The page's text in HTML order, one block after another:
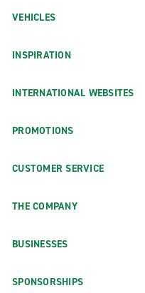
VEHICLES
INSPIRATION
INTERNATIONAL WEBSITES
PROMOTIONS
CUSTOMER SERVICE
THE COMPANY
BUSINESSES
SPONSORSHIPS